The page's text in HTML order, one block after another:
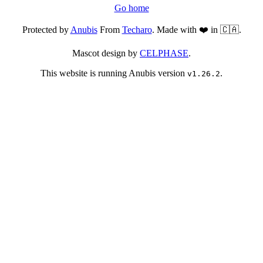
Go home
Protected byAnubisFrom Techaro. Made with ❤️ in 🇨🇦.
Mascot design by CELPHASE.
This website is running Anubis version v1.26.2.